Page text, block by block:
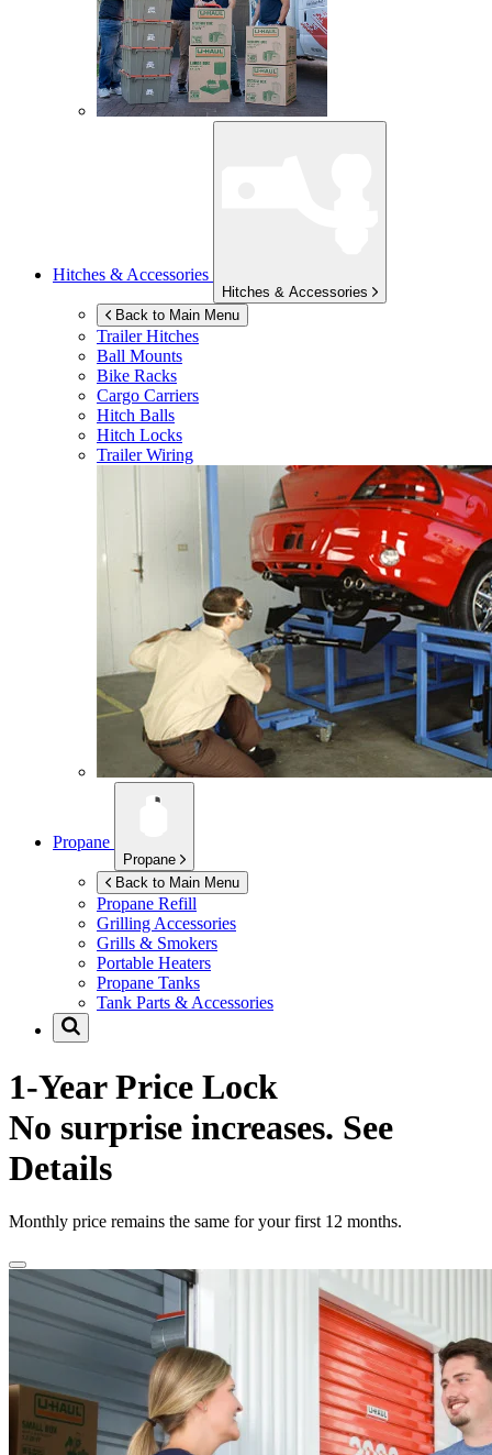
Hitches & Accessories
Hitches & Accessories
Back to Main Menu
Trailer Hitches
Ball Mounts
Bike Racks
Cargo Carriers
Hitch Balls
Hitch Locks
Trailer Wiring
Propane
Propane
Back to Main Menu
Propane Refill
Grilling Accessories
Grills & Smokers
Portable Heaters
Propane Tanks
Tank Parts & Accessories
1-Year Price Lock
No surprise increases. See
Details
Monthly price remains the same for your first 12 months.